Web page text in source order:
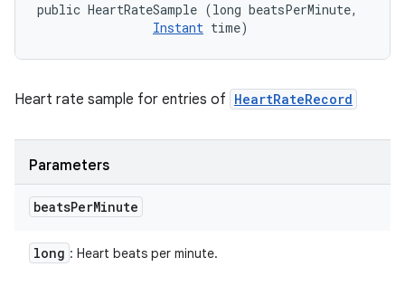
public HeartRateSample (long beatsPerMinute,
Instant time)
Heart rate sample for entries of HeartRateRecord
Parameters
beatsPerMinute
long : Heart beats per minute.